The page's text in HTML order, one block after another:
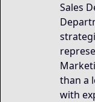
Sales
than a
with